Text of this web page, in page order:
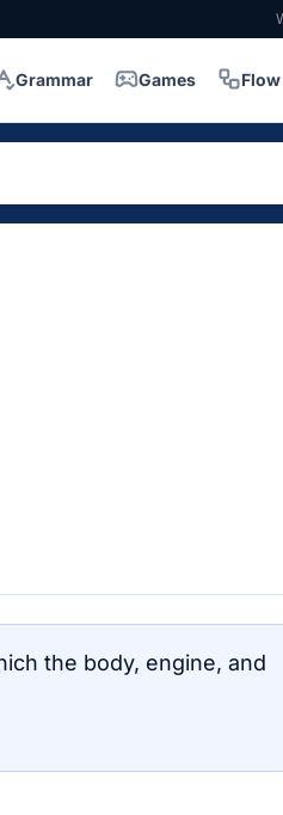
Grammar Games Flow
the body, engine, and